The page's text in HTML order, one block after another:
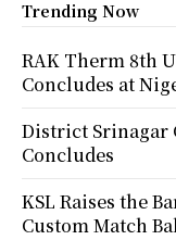
Trending Now
RAK Therm 8th
Concludes at
District Srinagar
Concludes
KSL Raises the
Custom Match